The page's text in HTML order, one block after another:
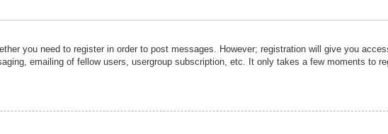
you need to register in order to post messages. However; registration will give you
emailing of fellow users, usergroup subscription, etc. It only takes a few moments to